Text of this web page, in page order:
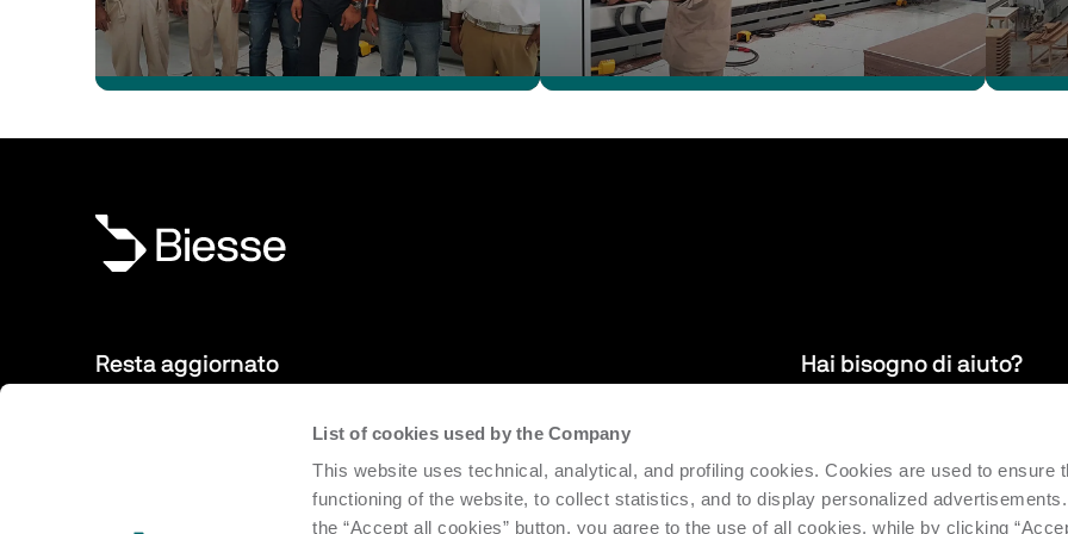
List of cookies used by the Company
This website uses technical, analytical, and profiling cookies. Cookies are used to ensure
functioning of the website, to collect statistics, and to display personalized
the “Accept all cookies” button, you agree to the use of all cookies, while by clicking
Resta aggiornato
sempre aggiornato sulle novità dal mondo Biesse.
Hai bisogno di aiuto?
efficienza e produttività del parco